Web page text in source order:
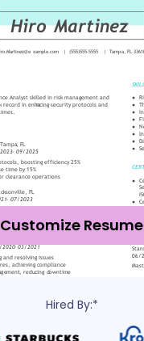
Customize Resume
Hired By:*